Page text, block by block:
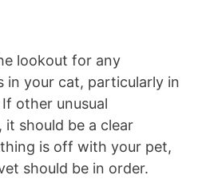
lookout for any
in your cat, particularly in
other unusual
it should be a clear
is off with your pet,
should be in order.